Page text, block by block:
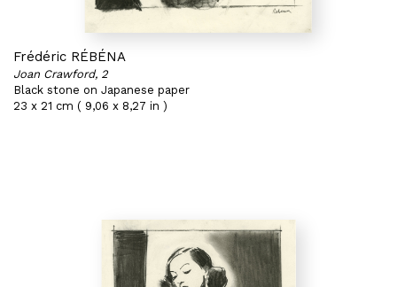
Frédéric RÉBÉNA
Joan Crawford, 2
Black stone on Japanese paper
23 x 21 cm ( 9,06 x 8,27 in )